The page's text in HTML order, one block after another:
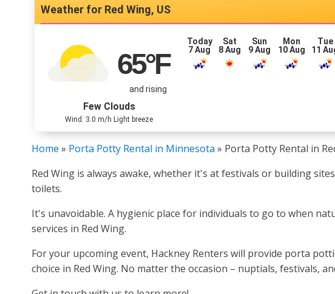
Red Wing, US
65°F
and rising
Few Clouds
Wind: 3.0 m/h Light breeze
Today
7 Aug
Sat
8 Aug
Sun
9 Aug
Mon
10 Aug
Tue
11
Home » Porta Potty Rental in Minnesota » Porta Potty Rental in
Red Wing is always awake, whether it's at festivals or building
toilets.
It's unavoidable. A hygienic place for individuals to go to when
services in Red Wing.
For your upcoming event, Hackney Renters will provide porta
choice in Red Wing. No matter the occasion – nuptials, festivals,